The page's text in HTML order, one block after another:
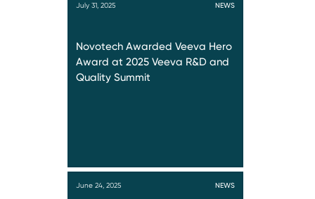
July 31, 2025 NEWS
Novotech Awarded Veeva Hero
Award at 2025 Veeva R&D and
Quality Summit
June 24, 2025 NEWS